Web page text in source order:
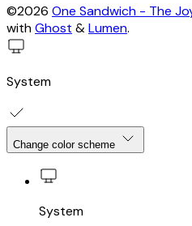
©2026 One Sandwich - The
withGhost &Lumen.
System
Change color scheme
System